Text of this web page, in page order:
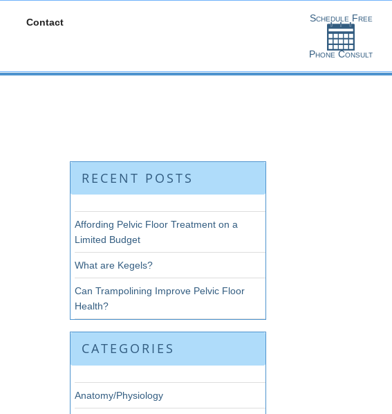
Contact
RECENT POSTS
Affording Pelvic Floor Treatment on a
Limited Budget
What are Kegels?
Can Trampolining Improve Pelvic Floor
Health?
CATEGORIES
Anatomy/Physiology